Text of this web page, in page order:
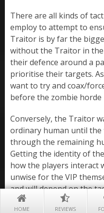
HOME REVIEWS
There are all kinds of
employ to attempt to
Traitor is by far the
without the Traitor in the
their defence around a
prioritise their targets.
want to try and coax/
before the zombie
Conversely, the Traitor
ordinary human until
through the remaining
Getting the identity of
how the players interact
unwise for the VIP
and will depend on the
humans and General.